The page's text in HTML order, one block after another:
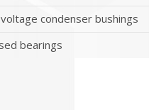
condenser bushings
bearings